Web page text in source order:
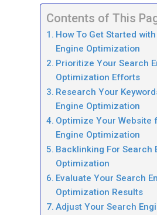
Contents of This
How To Get Started
Engine Optimization
Prioritize Your Search
Optimization Efforts
Research Your
Engine Optimization
Optimize Your Website
Engine Optimization
Backlinking For Search
Optimization
Evaluate Your Search
Optimization Results
Adjust Your Search